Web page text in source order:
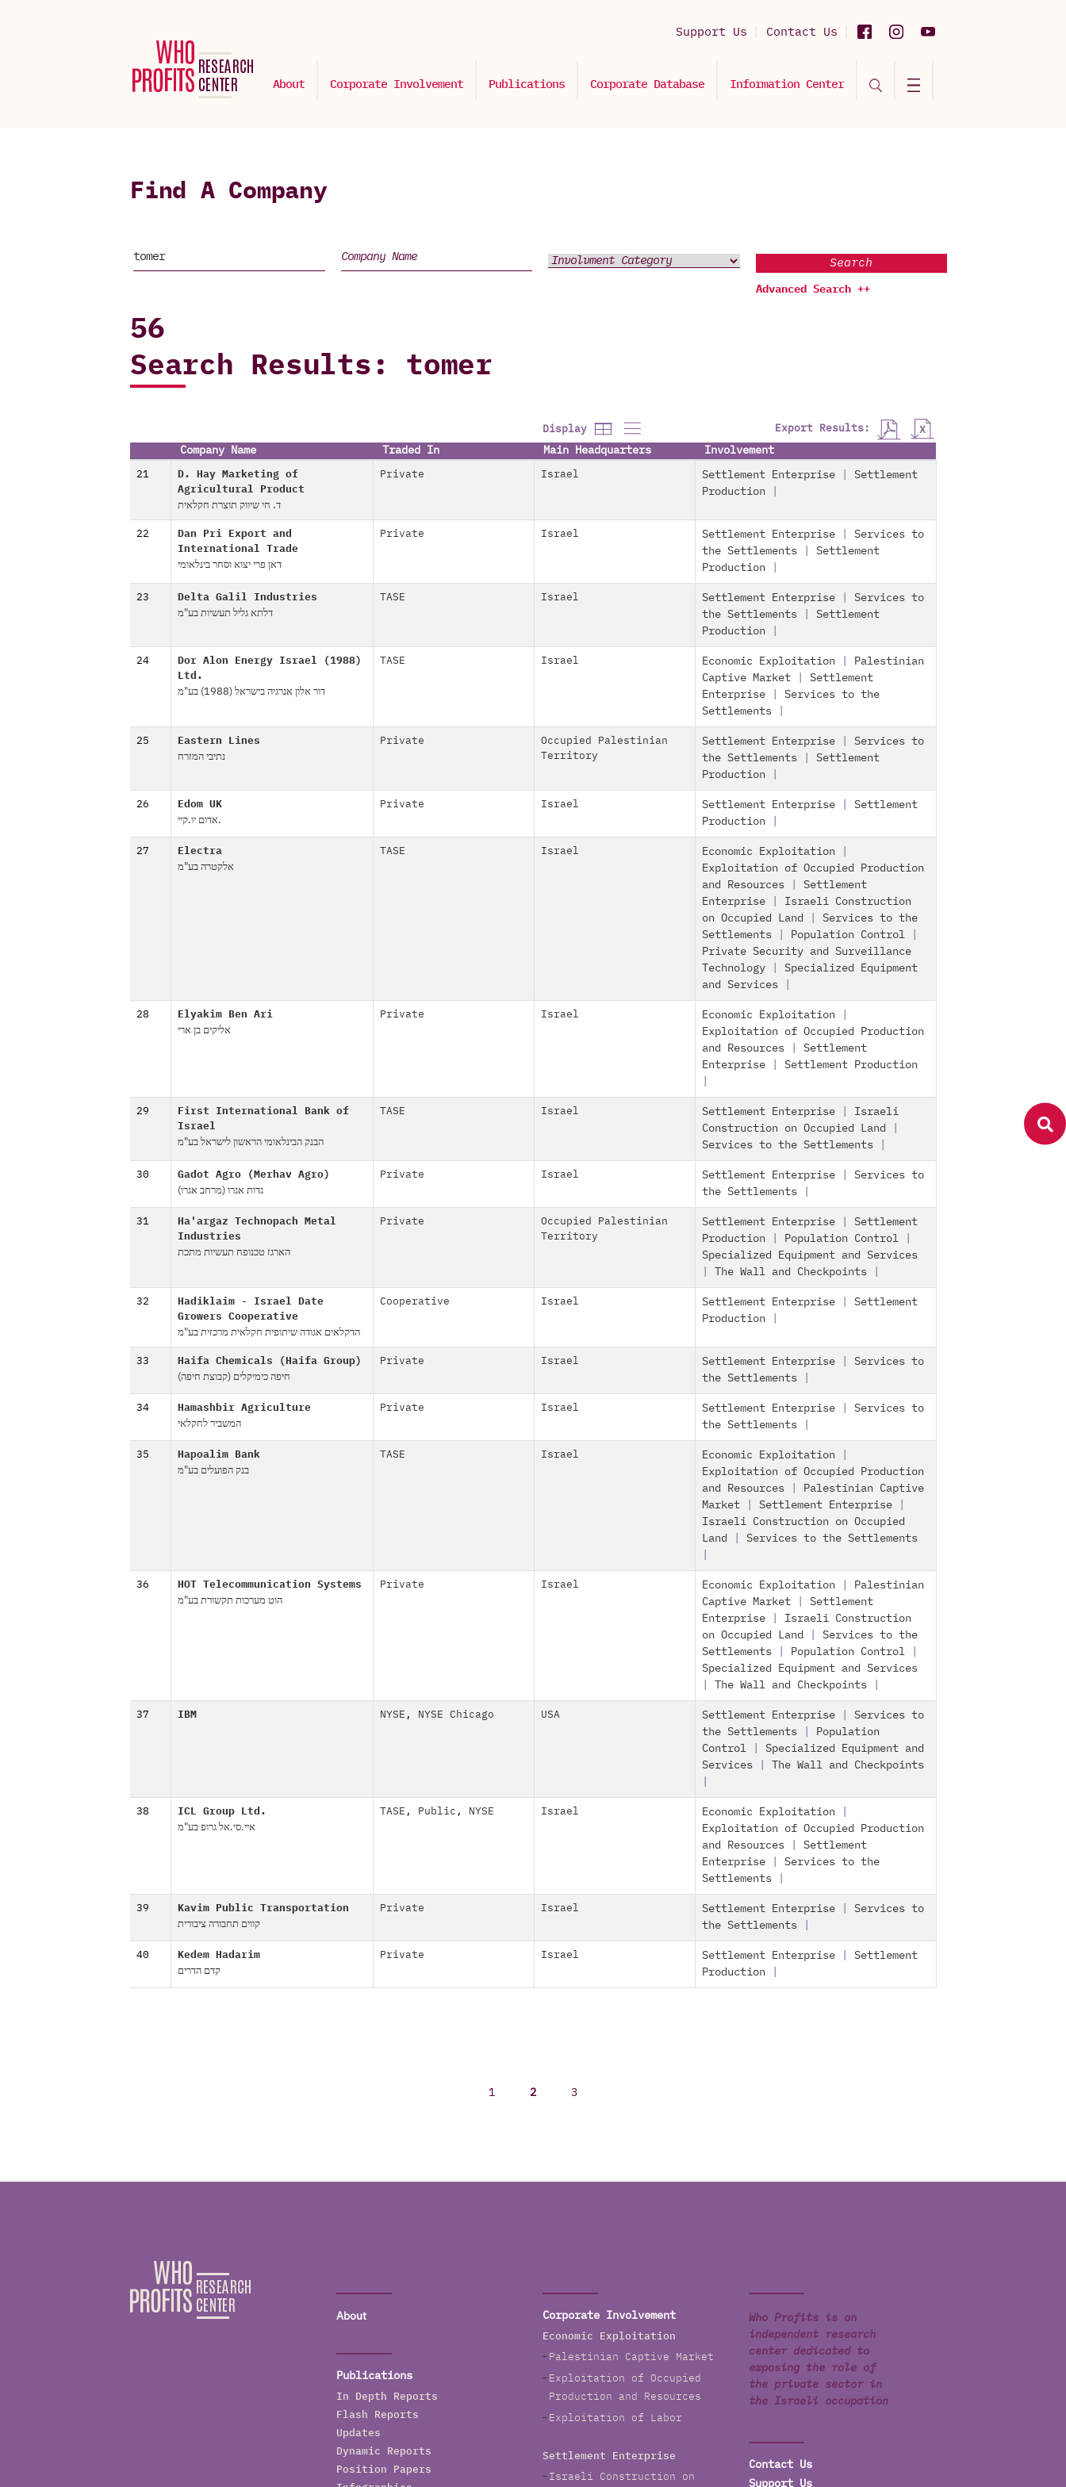
Support Us Contact Us
About Corporate Involvement Publications Corporate Database Information Center
Find A Company
Search
Advanced Search ++
56
Search Results: tomer
Display Export Results:
Company Name Traded In Main Headquarters Involvement
21
D. Hay Marketing of
Agricultural Product
ד. חי שיווק תוצרת חקלאית
Private Israel Settlement Enterprise
Settlement
Production
22
Dan Pri Export and
International Trade
דאן פרי יצוא וסחר בינלאומי
Private Israel Settlement Enterprise
Services to
the Settlements
Settlement
Production
23 Delta Galil Industries
דלתא גליל תעשיות בע"מ
TASE Israel Settlement Enterprise
Services to
the Settlements
Settlement
Production
24
Dor Alon Energy Israel (1988)
Ltd.
דור אלון אנרגיה בישראל (1988) בע"מ
TASE Israel Economic Exploitation
Palestinian
Captive Market
Settlement
Enterprise
Services to the
Settlements
25 Eastern Lines
נתיבי המזרח
Private
Occupied Palestinian
Territory
Settlement Enterprise
Services to
the Settlements
Settlement
Production
26 Edom UK
אדום יו.קיי.
Private Israel Settlement Enterprise
Settlement
Production
27 Electra
אלקטרה בע"מ
TASE Israel Economic Exploitation
Exploitation of Occupied Production
and Resources
Settlement
Enterprise
Israeli Construction
on Occupied Land
Services to the
Settlements
Population Control
Private Security and Surveillance
Technology
Specialized Equipment
and Services
28 Elyakim Ben Ari
אליקים בן ארי
Private Israel Economic Exploitation
Exploitation of Occupied Production
and Resources
Settlement
Enterprise
Settlement Production
29
First International Bank of
Israel
הבנק הבינלאומי הראשון לישראל בע"מ
TASE Israel Settlement Enterprise
Israeli
Construction on Occupied Land
Services to the Settlements
30 Gadot Agro (Merhav Agro)
גדות אגרו (מרחב אגרו)
Private Israel Settlement Enterprise
Services to
the Settlements
31
Ha'argaz Technopach Metal
Industries
הארגז טכנופח תעשיות מתכת
Private
Occupied Palestinian
Territory
Settlement Enterprise
Settlement
Production
Population Control
Specialized Equipment and Services
The Wall and Checkpoints
32
Hadiklaim - Israel Date
Growers Cooperative
הדקלאים אגודה שיתופית חקלאית מרכזית בע"מ
Cooperative Israel Settlement Enterprise
Settlement
Production
33 Haifa Chemicals (Haifa Group)
חיפה כימיקלים (קבוצת חיפה)
Private Israel Settlement Enterprise
Services to
the Settlements
34 Hamashbir Agriculture
המשביר לחקלאי
Private Israel Settlement Enterprise
Services to
the Settlements
35 Hapoalim Bank
בנק הפועלים בע"מ
TASE Israel Economic Exploitation
Exploitation of Occupied Production
and Resources
Palestinian Captive
Market
Settlement Enterprise
Israeli Construction on Occupied
Land
Services to the Settlements
36 HOT Telecommunication Systems
הוט מערכות תקשורת בע"מ
Private Israel Economic Exploitation
Palestinian
Captive Market
Settlement
Enterprise
Israeli Construction
on Occupied Land
Services to the
Settlements
Population Control
Specialized Equipment and Services
The Wall and Checkpoints
37 IBM NYSE , NYSE Chicago USA Settlement Enterprise
Services to
the Settlements
Population
Control
Specialized Equipment and
Services
The Wall and Checkpoints
38 ICL Group Ltd.
איי.סי.אל גרופ בע"מ
TASE , Public , NYSE Israel Economic Exploitation
Exploitation of Occupied Production
and Resources
Settlement
Enterprise
Services to the
Settlements
39 Kavim Public Transportation
קווים תחבורה ציבורית
Private Israel Settlement Enterprise
Services to
the Settlements
40 Kedem Hadarim
קדם הדרים
Private Israel Settlement Enterprise
Settlement
Production
1 2 3
About
Publications
In Depth Reports
Flash Reports
Updates
Dynamic Reports
Position Papers
Corporate Involvement
Economic Exploitation
Palestinian Captive Market
Exploitation of Occupied
Production and Resources
Exploitation of Labor
Settlement Enterprise
Israeli Construction on
Who Profits is an
independent research
center dedicated to
exposing the role of
the private sector in
the Israeli occupation
Contact Us
Support Us